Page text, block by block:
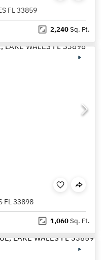
FL 33859
2,240Sq. Ft.
FL 33898
1,060Sq. Ft.